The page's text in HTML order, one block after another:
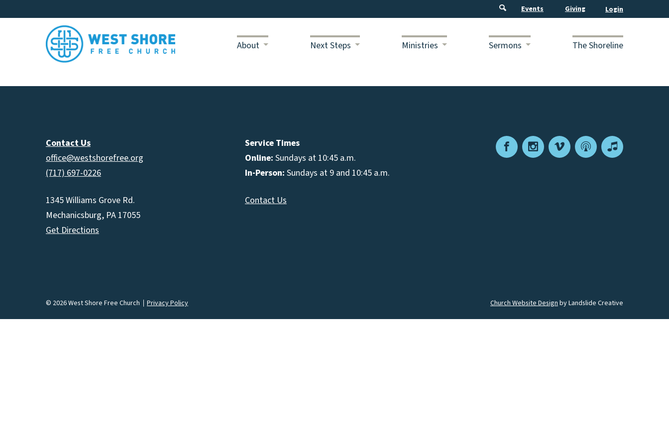
Events Giving
About Next Steps Ministries Sermons The Shoreline
FacebookInstagram
VimeoPodcastApple
Service Times
Online: Sundays at 10:45 a.m.
In-Person: Sundays at 9 and 10:45 a.m.
Contact Us
Contact Us
office@westshorefree.org
(717) 697-0226
1345 Williams Grove Rd.
Mechanicsburg, PA 17055
Get Directions
© 2026 West Shore Free Church Privacy Policy Church Website Designby Landslide Creative